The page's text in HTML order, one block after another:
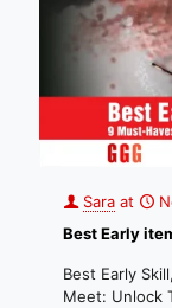
Sara at
Best Early
Best Early
Meet: Unlock